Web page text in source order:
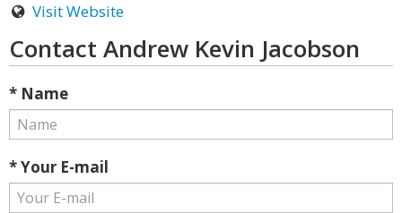
Visit Website
Contact Andrew Kevin Jacobson
* Name
* Your E-mail